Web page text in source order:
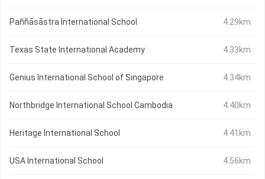
Paññāsāstra International School 4.29km
Texas State International Academy 4.33km
Genius International School of Singapore 4.34km
Northbridge International School Cambodia 4.40km
Heritage International School 4.41km
USA International School 4.56km